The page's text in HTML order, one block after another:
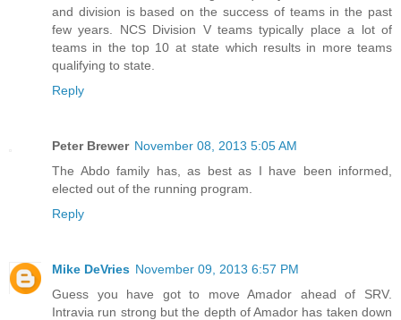
and division is based on the success of teams in the past
few years. NCS Division V teams typically place a lot of
teams in the top 10 at state which results in more teams
qualifying to state.
Reply
Peter Brewer November 08, 2013 5:05 AM
The Abdo family has, as best as I have been informed,
elected out of the running program.
Reply
Mike DeVries November 09, 2013 6:57 PM
Guess you have got to move Amador ahead of SRV.
Intravia run strong but the depth of Amador has taken down